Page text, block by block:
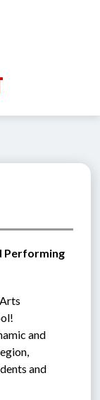
Performing
and
and